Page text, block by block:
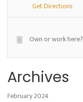
Get Directions
Own or work here?
Archives
February 2024